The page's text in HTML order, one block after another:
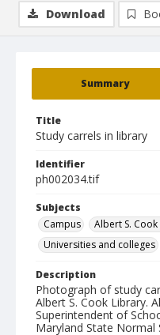
Summary
Title
Study carrels in library
Identifier
ph002034.tif
Subjects
Campus
Albert S.
Universities and colleges
Description
Photograph of study
Albert S. Cook Library.
Superintendent of
Maryland State Normal
Download